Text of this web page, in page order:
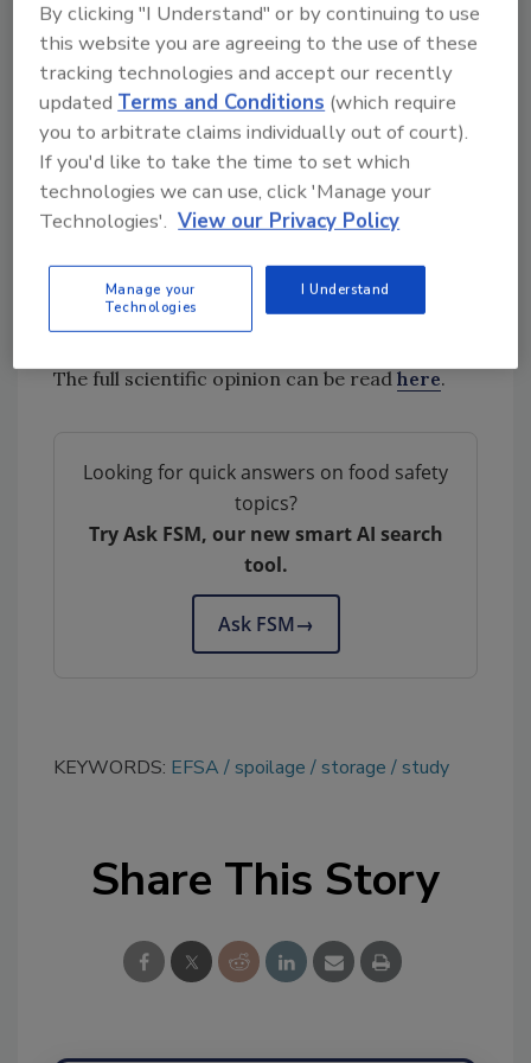
that pre-freezing times in some of the
scenarios should be shortened to reach
equivalence with the reference scenario.
The assessment focused on meat from cows,
sheep, and pigs and evaluated the growth of
relevant spoilagemicroorganismsand
producingEscherichia coli,Listeria
monocytogenes,Yersinia enterocolitica
non-proteolyticClostridium botulinum
The full scientific opinion can be read here.
Looking for quick answers on food safety
topics?
Try Ask FSM, our new smart AI search
tool.
Ask FSM→
KEYWORDS: EFSA spoilage storage study
Share This Story
By clicking "I Understand" or by continuing to use
this website you are agreeing to the use of these
tracking technologies and accept our recently
updated Terms and Conditions (which require
you to arbitrate claims individually out of court).
If you'd like to take the time to set which
technologies we can use, click 'Manage your
Technologies'. View our Privacy Policy
Manage your
Technologies
I Understand